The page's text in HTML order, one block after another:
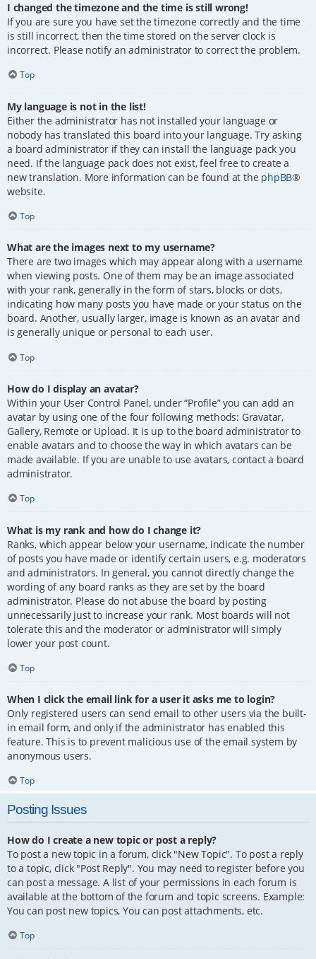
I changed the timezone and the time is still wrong!
If you are sure you have set the timezone correctly and the time
is still incorrect, then the time stored on the server clock is
incorrect. Please notify an administrator to correct the problem.
Top
My language is not in the list!
Either the administrator has not installed your language or
nobody has translated this board into your language. Try asking
a board administrator if they can install the language pack you
need. If the language pack does not exist, feel free to create a
new translation. More information can be found at the phpBB®
website.
Top
What are the images next to my username?
There are two images which may appear along with a username
when viewing posts. One of them may be an image associated
with your rank, generally in the form of stars, blocks or dots,
indicating how many posts you have made or your status on the
board. Another, usually larger, image is known as an avatar and
is generally unique or personal to each user.
Top
How do I display an avatar?
Within your User Control Panel, under “Profile” you can add an
avatar by using one of the four following methods: Gravatar,
Gallery, Remote or Upload. It is up to the board administrator to
enable avatars and to choose the way in which avatars can be
made available. If you are unable to use avatars, contact a board
administrator.
Top
What is my rank and how do I change it?
Ranks, which appear below your username, indicate the number
of posts you have made or identify certain users, e.g. moderators
and administrators. In general, you cannot directly change the
wording of any board ranks as they are set by the board
administrator. Please do not abuse the board by posting
unnecessarily just to increase your rank. Most boards will not
tolerate this and the moderator or administrator will simply
lower your post count.
Top
When I click the email link for a user it asks me to login?
Only registered users can send email to other users via the built-
in email form, and only if the administrator has enabled this
feature. This is to prevent malicious use of the email system by
anonymous users.
Top
Posting Issues
How do I create a new topic or post a reply?
To post a new topic in a forum, click "New Topic". To post a reply
to a topic, click "Post Reply". You may need to register before you
can post a message. A list of your permissions in each forum is
available at the bottom of the forum and topic screens. Example:
You can post new topics, You can post attachments, etc.
Top